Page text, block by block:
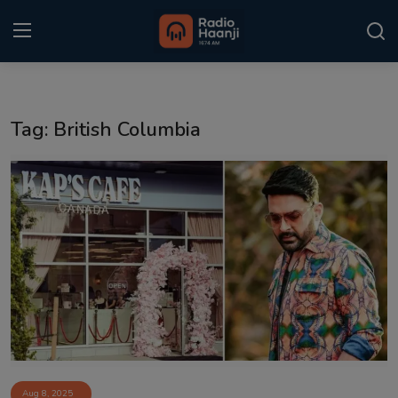
Punjabi Podcast
Kitaab Kahani
Gallery
Sponsors
Matrimonial
Event
Tag: British Columbia
Aug 8, 2025